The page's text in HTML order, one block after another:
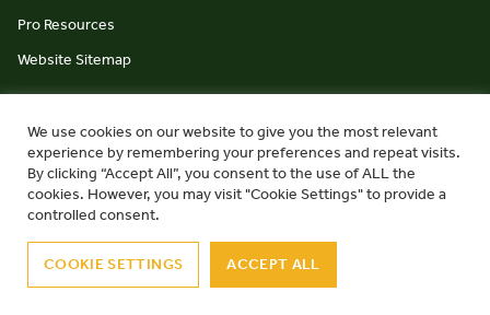
Pro Resources
Website Sitemap
© iCabinetry 2026 Privacy Policy
Terms & Conditions
website by Monument Studio
We use cookies on our website to give you the most relevant
experience by remembering your preferences and repeat visits.
By clicking “Accept All”, you consent to the use of ALL the
cookies. However, you may visit "Cookie Settings" to provide a
controlled consent.
COOKIE SETTINGS ACCEPT ALL